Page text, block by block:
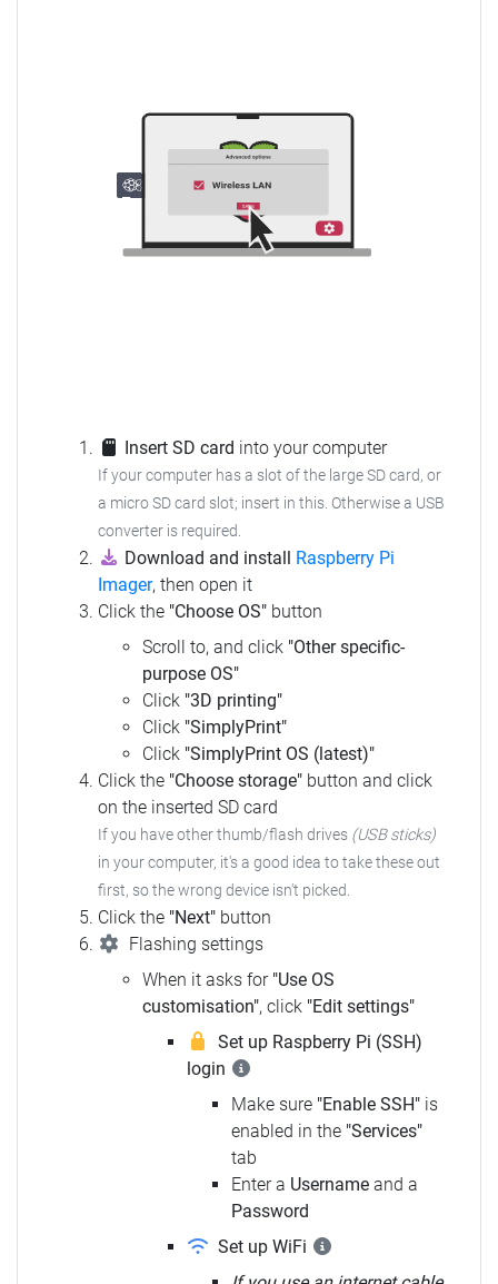
Insert SD card into your computer
If your computer has a slot of the large SD card, or
a micro SD card slot; insert in this. Otherwise a USB
converter is required.
Download and install
Raspberry Pi
Imager, then open it
Click the "Choose OS" button
Scroll to, and click "Other specific-
purpose OS"
Click "3D printing"
Click "SimplyPrint"
Click "SimplyPrint OS (latest)"
Click the "Choose storage" button and click
on the inserted SD card
If you have other thumb/flash drives (USB sticks)
in your computer, it's a good idea to take these out
first, so the wrong device isn't picked.
Click the "Next" button
Flashing settings
When it asks for "Use OS
customisation", click "Edit settings"
Set up Raspberry Pi (SSH)
login
Make sure "Enable SSH" is
enabled in the "Services"
tab
Enter a Username and a
Password
Set up WiFi